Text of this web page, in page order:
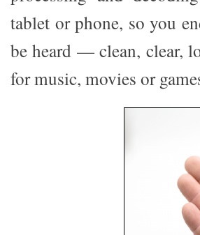
tablet or phone, so you
be heard — clean, clear,
for music, movies or